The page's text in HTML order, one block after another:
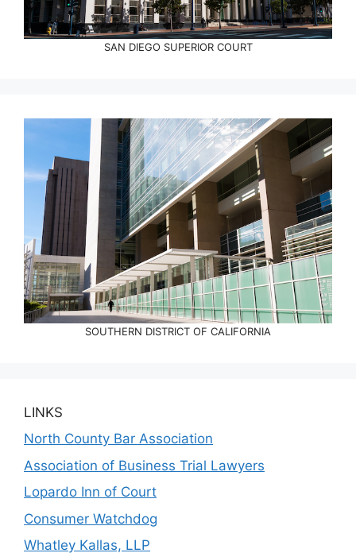
SAN DIEGO SUPERIOR COURT
SOUTHERN DISTRICT OF CALIFORNIA
LINKS
North County Bar Association
Association of Business Trial Lawyers
Lopardo Inn of Court
Consumer Watchdog
Whatley Kallas, LLP